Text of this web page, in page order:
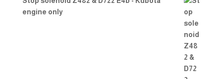
engine only